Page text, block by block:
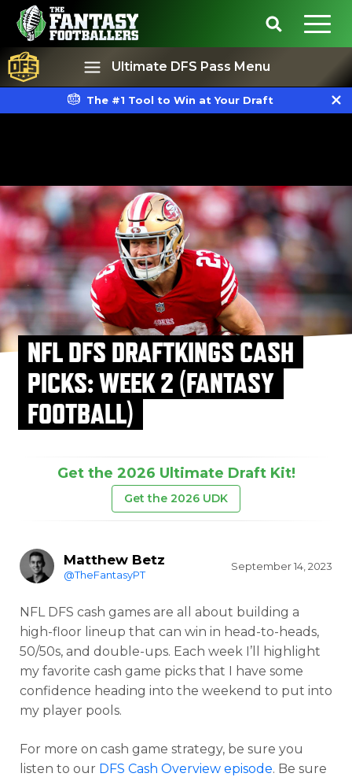
Ultimate DFS Pass Menu
The #1 Tool to Win at Your Draft
NFL DFS DRAFTKINGS CASH
PICKS: WEEK 2 (FANTASY
FOOTBALL)
Get the 2026 Ultimate Draft Kit!
Get the 2026 UDK
Matthew Betz
@TheFantasyPT
September 14, 2023
NFL DFS cash games are all about building a
high-floor lineup that can win in head-to-heads,
50/50s, and double-ups. Each week I’ll highlight
my favorite cash game picks that I have some
confidence heading into the weekend to put into
my player pools.
For more on cash game strategy, be sure you
listen to our DFS Cash Overview episode. Be sure